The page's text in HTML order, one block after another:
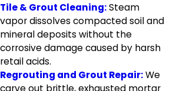
Tile & Grout Cleaning:Steam
vapor dissolves compacted soil and
mineral deposits without the
corrosive damage caused by harsh
retail acids.
Regrouting and Grout Repair:We
carve out brittle, exhausted mortar